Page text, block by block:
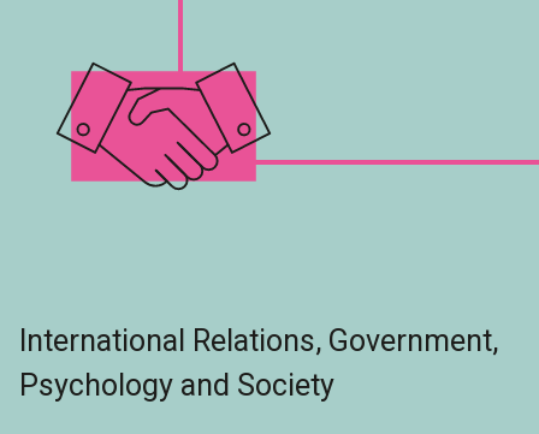
Subject
Area:
International Relations, Government,
Psychology and Society